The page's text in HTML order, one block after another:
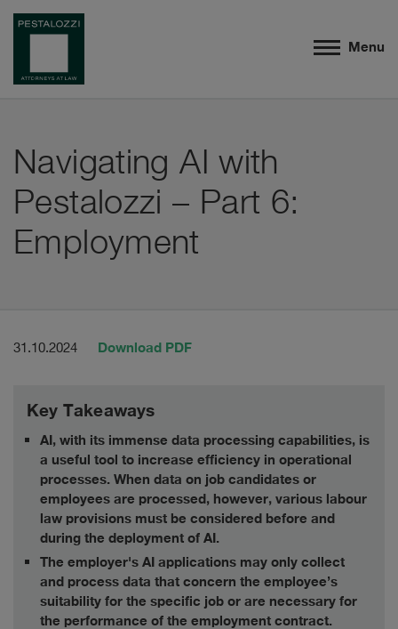
Menu
Navigating AI with
Pestalozzi – Part 6:
Employment
31.10.2024 Download PDF
Key Takeaways
AI, with its immense data processing capabilities, is
a useful tool to increase efficiency in operational
processes. When data on job candidates or
employees are processed, however, various labour
law provisions must be considered before and
during the deployment of AI.
The employer's AI applications may only collect
and process data that concern the employee’s
suitability for the specific job or are necessary for
the performance of the employment contract.